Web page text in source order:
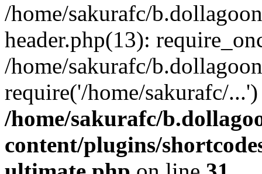
/home/sakurafc/
header.php(13):
/home/sakurafc/
require('/home/sakurafc/
/home/sakurafc/
content/plugins/